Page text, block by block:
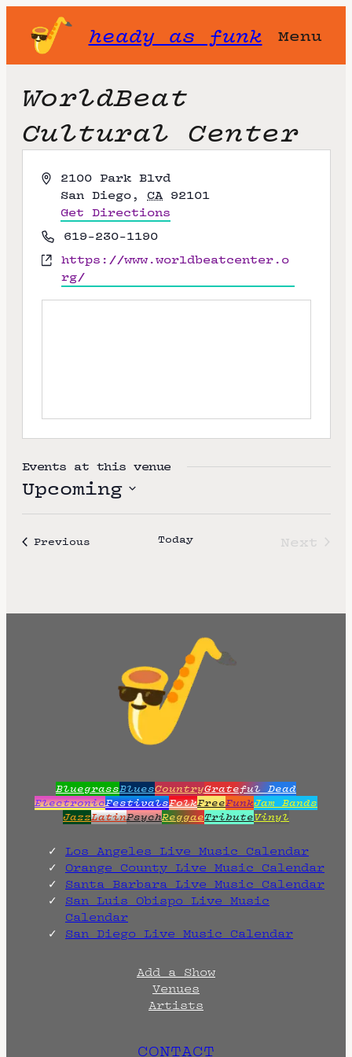
heady as funk Menu
WorldBeat
Cultural Center
A
r
e
s
2100 Park Blvd
San Diego , CA 92101
Get Directions
P
h
o
e
619-230-1190
W
https://www.worldbeatcenter.o
rg/
Events at this venue
Upcoming
S
l
t
PreviousEvents Today
Next
BluegrassBluesCountryGrateful Dead
ElectronicFestivalsFolkFreeFunkJam Bands
JazzLatinPsychReggaeTributeVinyl
Los Angeles Live Music Calendar
Orange County Live Music Calendar
Santa Barbara Live Music Calendar
San Luis Obispo Live Music
Calendar
San Diego Live Music Calendar
Add a Show
Venues
Artists
CONTACT